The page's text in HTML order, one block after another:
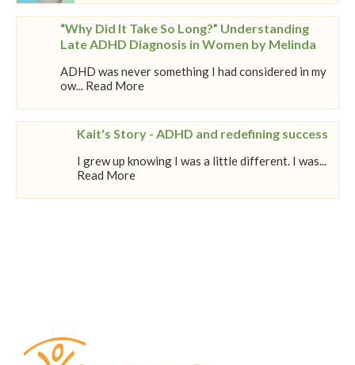
“Why Did It Take So Long?” Understanding
Late ADHD Diagnosis in Women by Melinda
ADHD was never something I had considered in my
ow... Read More
Kait's Story - ADHD and redefining success
I grew up knowing I was a little different. I was...
Read More